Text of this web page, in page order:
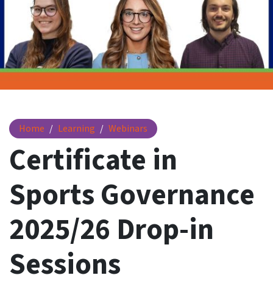
Home Learning Webinars
Certificate in Sports Governance 2025/26 Drop-in Sessions
Certificate in
Sports Governance
2025/26 Drop-in
Sessions